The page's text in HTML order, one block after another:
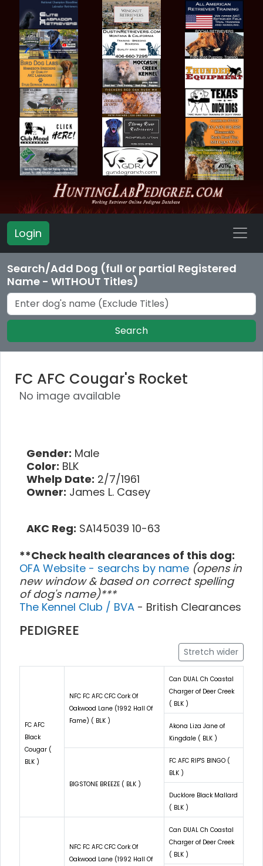
Login
Search/Add Dog (full or partial Registered
Name - WITHOUT Titles)
Search
FC AFC Cougar's Rocket
No image available
Gender: Male
Color: BLK
Whelp Date: 2/7/1961
Owner: James L. Casey
AKC Reg: SA145039 10-63
**Check health clearances of this dog:
OFA Website - searchs by name (opens in
new window & based on correct spelling
of dog's name)***
The Kennel Club / BVA - British Clearances
PEDIGREE
Stretch wider
FC AFC
Black
Cougar (
BLK )
NFC FC AFC CFC Cork Of
Oakwood Lane (1992 Hall Of
Fame) ( BLK )
Can DUAL Ch Coastal
Charger of Deer Creek
( BLK )
Akona Liza Jane of
Kingdale ( BLK )
BIGSTONE BREEZE ( BLK )
FC AFC RIP'S BINGO (
BLK )
Ducklore Black Mallard
( BLK )
NFC FC AFC CFC Cork Of
Oakwood Lane (1992 Hall Of
Can DUAL Ch Coastal
Charger of Deer Creek
( BLK )